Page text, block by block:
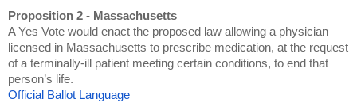
Proposition 2 - Massachusetts
A Yes Vote would enact the proposed law allowing a physician
licensed in Massachusetts to prescribe medication, at the request
of a terminally-ill patient meeting certain conditions, to end that
person’s life.
Official Ballot Language